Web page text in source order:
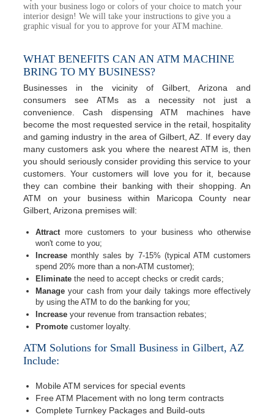
with your business logo or colors of your choice to match your
interior design! We will take your instructions to give you a
graphic visual for you to approve for your ATM machine.
WHAT BENEFITS CAN AN ATM MACHINE
BRING TO MY BUSINESS?
Businesses in the vicinity of Gilbert, Arizona and
consumers see ATMs as a necessity not just a
convenience. Cash dispensing ATM machines have
become the most requested service in the retail, hospitality
and gaming industry in the area of Gilbert, AZ. If every day
many customers ask you where the nearest ATM is, then
you should seriously consider providing this service to your
customers. Your customers will love you for it, because
they can combine their banking with their shopping. An
ATM on your business within Maricopa County near
Gilbert, Arizona premises will:
Attractmore customers to your business who otherwise
won't come to you;
Increase monthly sales by 7-15% (typical ATM customers
spend 20% more than a non-ATM customer);
Eliminate the need to accept checks or credit cards;
Manage your cash from your daily takings more effectively
by using the ATM to do the banking for you;
Increase your revenue from transaction rebates;
Promote customer loyalty.
ATM Solutions for Small Business in Gilbert, AZ
Include:
Mobile ATM services for special events
Free ATM Placement with no long term contracts
Complete Turnkey Packages and Build-outs